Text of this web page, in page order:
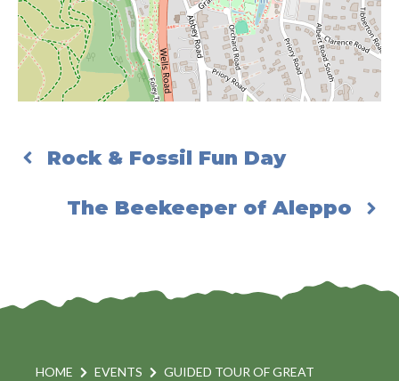
Rock & Fossil Fun Day
The Beekeeper of Aleppo
HOME EVENTS
GUIDED TOUR OF GREAT